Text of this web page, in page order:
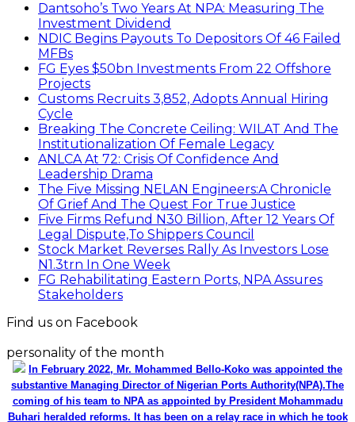
Dantsoho’s Two Years At NPA: Measuring The
Investment Dividend
NDIC Begins Payouts To Depositors Of 46 Failed
MFBs
FG Eyes $50bn Investments From 22 Offshore
Projects
Customs Recruits 3,852, Adopts Annual Hiring
Cycle
Breaking The Concrete Ceiling: WILAT And The
Institutionalization Of Female Legacy
ANLCA At 72: Crisis Of Confidence And
Leadership Drama
The Five Missing NELAN Engineers:A Chronicle
Of Grief And The Quest For True Justice
Five Firms Refund N30 Billion, After 12 Years Of
Legal Dispute,To Shippers Council
Stock Market Reverses Rally As Investors Lose
N1.3trn In One Week
FG Rehabilitating Eastern Ports, NPA Assures
Stakeholders
Find us on Facebook
personality of the month
In February 2022, Mr. Mohammed Bello-Koko was appointed the
substantive Managing Director of Nigerian Ports Authority(NPA).The
coming of his team to NPA as appointed by President Mohammadu
Buhari heralded reforms. It has been on a relay race in which he took